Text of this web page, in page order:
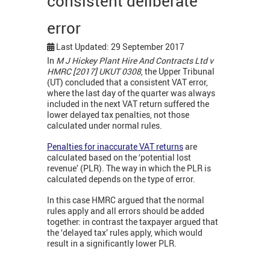
error
Last Updated: 29 September 2017
In M J Hickey Plant Hire And Contracts Ltd v
HMRC [2017] UKUT 0308, the Upper Tribunal
(UT) concluded that a consistent VAT error,
where the last day of the quarter was always
included in the next VAT return suffered the
lower delayed tax penalties, not those
calculated under normal rules.
Penalties for inaccurate VAT returnsare
calculated based on the ‘potential lost
revenue’ (PLR). The way in which the PLR is
calculated depends on the type of error.
In this case HMRC argued that the normal
rules apply and all errors should be added
together: in contrast the taxpayer argued that
the ‘delayed tax’ rules apply, which would
result in a significantly lower PLR.